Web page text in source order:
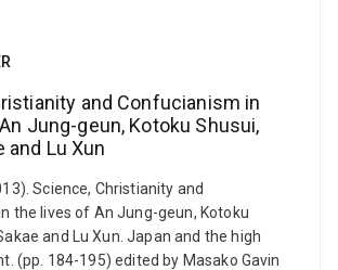
and Confucianism in
Jung-geun, Kotoku Shusui,
and Lu Xun
Science, Christianity and
the lives of An Jung-geun, Kotoku
and Lu Xun. Japan and the high
(pp. 184-195) edited by Masako Gavin